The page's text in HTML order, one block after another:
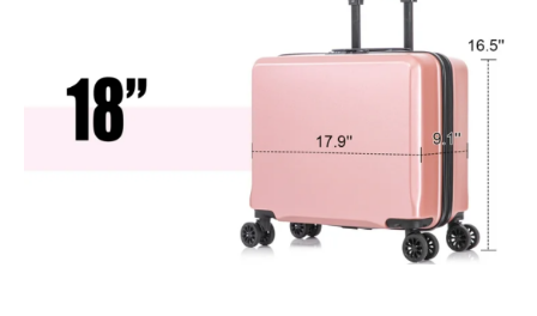
FASHION & LIFESTYLE
BUSINESS
FASHION & LIFESTYLE
BUSINESS